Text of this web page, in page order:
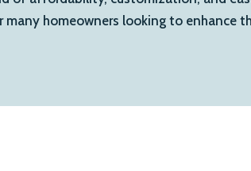
homeowners looking to enhance